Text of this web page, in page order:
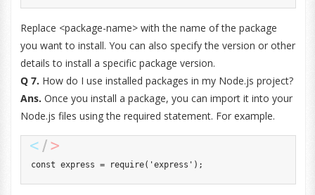
Replace <package-name> with the name of the package
you want to install. You can also specify the version or other
details to install a specific package version.
Q 7. How do I use installed packages in my Node.js project?
Ans. Once you install a package, you can import it into your
Node.js files using the required statement. For example.
const express = require( 'express' ) ;